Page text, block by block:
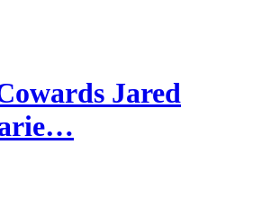
Jared